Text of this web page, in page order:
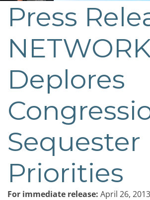
Press
Deplores
Sequester
Priorities
For immediate release: April 26, 2013